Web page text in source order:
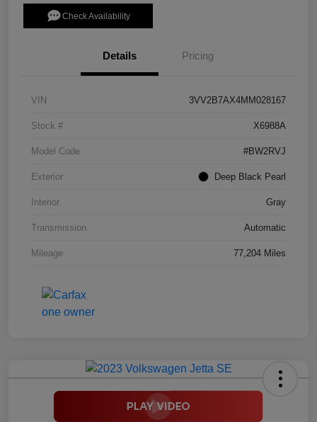
Check Availability
Details Pricing
VIN 3VV2B7AX4MM028167
Stock # X6988A
Model Code #BW2RVJ
Exterior Deep Black Pearl
Interior Gray
Transmission Automatic
Mileage 77,204 Miles